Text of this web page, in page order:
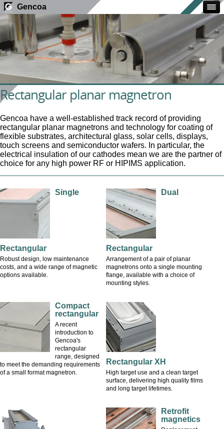
Gencoa
Rectangular planar magnetron
Gencoa have a well-established track record of providing
rectangular planar magnetrons and technology for coating of
flexible substrates, architectural glass, solar cells, displays,
touch screens and semiconductor wafers. In particular, the
electrical insulation of our cathodes mean we are the partner of
choice for any high power RF or HIPIMS application.
Single
Rectangular
Robust design, low maintenance
costs, and a wide range of magnetic
options available.
Dual
Rectangular
Arrangement of a pair of planar
magnetrons onto a single mounting
flange, available with a choice of
mounting styles.
Compact
rectangular
A recent
introduction to
Gencoa's
rectangular
range, designed
to meet the demanding requirements
of a small format magnetron.
Rectangular XH
High target use and a clean target
surface, delivering high quality films
and long target lifetimes.
Retrofit
magnetics